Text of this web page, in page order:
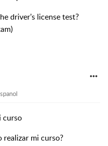
driver's license test?
curso
realizar mi curso?